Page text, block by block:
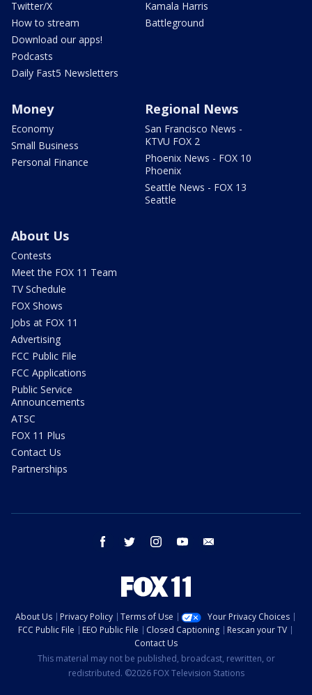
Twitter/X
How to stream
Download our apps!
Podcasts
Daily Fast5 Newsletters
Kamala Harris
Battleground
Money
Economy
Small Business
Personal Finance
Regional News
San Francisco News -
KTVU FOX 2
Phoenix News - FOX 10
Phoenix
Seattle News - FOX 13
Seattle
About Us
Contests
Meet the FOX 11 Team
TV Schedule
FOX Shows
Jobs at FOX 11
Advertising
FCC Public File
FCC Applications
Public Service
Announcements
ATSC
FOX 11 Plus
Contact Us
Partnerships
facebook twitter instagram youtube
About Us Privacy Policy Terms of Use
Your Privacy Choices
FCC Public File
EEO Public File Closed Captioning
Rescan your TV
Contact Us
This material may not be published, broadcast, rewritten, or
redistributed. ©2026 FOX Television Stations